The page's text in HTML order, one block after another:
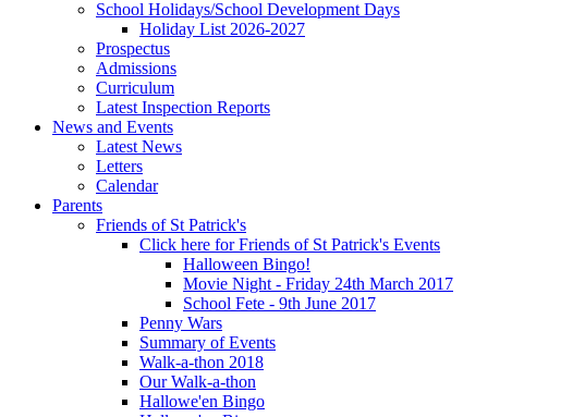
School Holidays/School Development Days
Holiday List 2026-2027
Prospectus
Admissions
Curriculum
Latest Inspection Reports
News and Events
Latest News
Letters
Calendar
Parents
Friends of St Patrick's
Click here for Friends of St Patrick's Events
Halloween Bingo!
Movie Night - Friday 24th March 2017
School Fete - 9th June 2017
Penny Wars
Summary of Events
Walk-a-thon 2018
Our Walk-a-thon
Hallowe'en Bingo